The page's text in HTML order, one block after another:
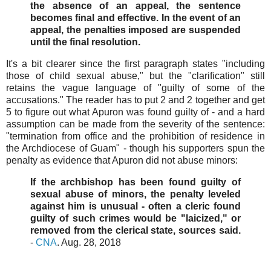
the absence of an appeal, the sentence
becomes final and effective. In the event of an
appeal, the penalties imposed are suspended
until the final resolution.
It's a bit clearer since the first paragraph states "including
those of child sexual abuse," but the "clarification" still
retains the vague language of "guilty of some of the
accusations." The reader has to put 2 and 2 together and get
5 to figure out what Apuron was found guilty of - and a hard
assumption can be made from the severity of the sentence:
"termination from office and the prohibition of residence in
the Archdiocese of Guam" - though his supporters spun the
penalty as evidence that Apuron did not abuse minors:
If the archbishop has been found guilty of
sexual abuse of minors, the penalty leveled
against him is unusual - often a cleric found
guilty of such crimes would be "laicized," or
removed from the clerical state, sources said.
- CNA. Aug. 28, 2018